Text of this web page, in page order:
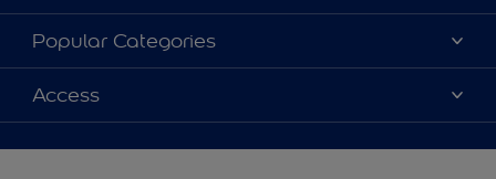
About Taubmans
Contact Us
Find a supplier
Popular Categories
Colours
Products
Decoration Ideas
Access